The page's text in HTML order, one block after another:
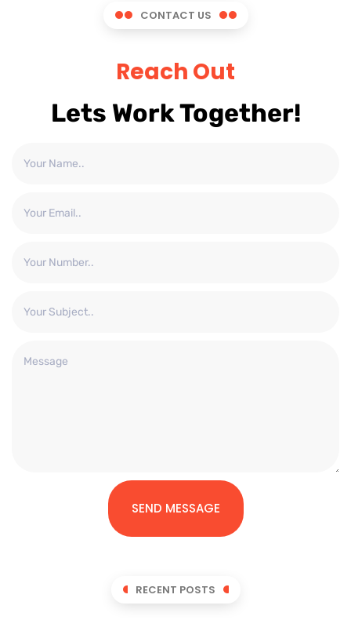
CONTACT US
Reach Out
Lets Work Together!
SEND MESSAGE
RECENT POSTS